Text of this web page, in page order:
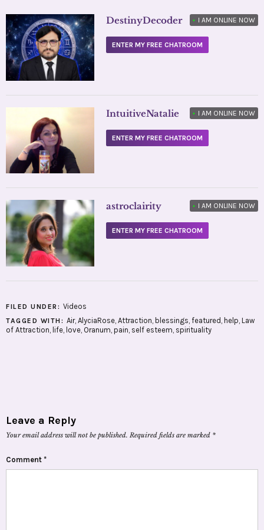
DestinyDecoder • I AM ONLINE NOW
ENTER MY FREE CHATROOM
IntuitiveNatalie • I AM ONLINE NOW
ENTER MY FREE CHATROOM
astroclairity • I AM ONLINE NOW
ENTER MY FREE CHATROOM
FILED UNDER: Videos
TAGGED WITH: Air, AlyciaRose, Attraction blessings featured help Law
of Attraction life love Oranum pain self esteem spirituality
Leave a Reply
Your email address will not be published. Required fields are marked *
Comment *